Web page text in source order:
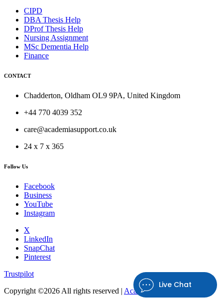
Live Chat
CIPD
DBA Thesis Help
DProf Thesis Help
Nursing Assignment
MSc Dementia Help
Finance
CONTACT
Chadderton, Oldham OL9 9PA, United Kingdom
+44 770 4039 352
care@academiasupport.co.uk
24 x 7 x 365
Follow Us
Facebook
Business
YouTube
Instagram
X
LinkedIn
SnapChat
Pinterest
Trustpilot
Copyright ©2026 All rights reserved | Academia Support UK